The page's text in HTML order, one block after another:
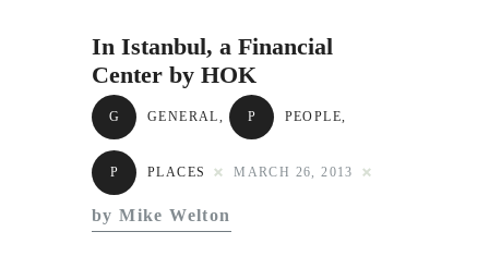
Products
About
Subscribe to Email
Newsletter
In Istanbul, a Financial
Center by HOK
G GENERAL, P PEOPLE,
P PLACES MARCH 26, 2013
by Mike Welton